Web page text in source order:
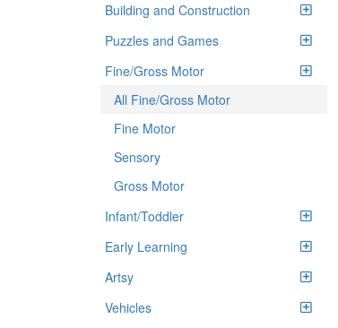
Building and Construction
Puzzles and Games
Fine/Gross Motor
All Fine/Gross Motor
Fine Motor
Sensory
Gross Motor
Infant/Toddler
Early Learning
Artsy
Vehicles